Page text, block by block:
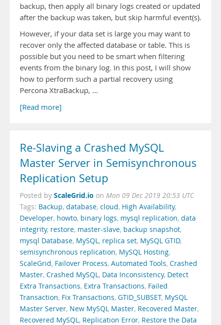
backup, then apply all binary logs created or updated
after the backup was taken, but skip harmful event(s).
However, if your data set is large you may want to
recover only the affected database or table. This is
possible but you need to be smart when filtering
events from the binary log. In this post, I will show
how to perform such a partial recovery using
Percona XtraBackup, …
[Read more]
Re-Slaving a Crashed MySQL
Master Server in Semisynchronous
Replication Setup
Posted by ScaleGrid.io on Mon 09 Dec 2019 20:53 UTC
Tags: Backup, database, cloud, High Availability,
Developer, howto, binary logs, mysql replication, data
integrity, restore, master-slave, backup snapshot,
mysql Database, MySQL, replica set, MySQL GTID,
semisynchronous replication, MySQL Hosting,
ScaleGrid, Failover Process, Automated Tools, Crashed
Master, Crashed MySQL, Data Inconsistency, Detect
Extra Transactions, Extra Transactions, Failed
Transaction, Fix Transactions, GTID_SUBSET, MySQL
Master Server, New MySQL Master, Recovered Master,
Recovered MySQL, Replication Error, Restore the Data